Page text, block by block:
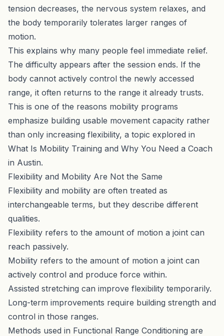
tension decreases, the nervous system relaxes, and
the body temporarily tolerates larger ranges of
motion.
This explains why many people feel immediate relief.
The difficulty appears after the session ends. If the
body cannot actively control the newly accessed
range, it often returns to the range it already trusts.
This is one of the reasons mobility programs
emphasize building usable movement capacity rather
than only increasing flexibility, a topic explored in
What Is Mobility Training and Why You Need a Coach
in Austin.
Flexibility and Mobility Are Not the Same
Flexibility and mobility are often treated as
interchangeable terms, but they describe different
qualities.
Flexibility refers to the amount of motion a joint can
reach passively.
Mobility refers to the amount of motion a joint can
actively control and produce force within.
Assisted stretching can improve flexibility temporarily.
Long-term improvements require building strength and
control in those ranges.
Methods used in Functional Range Conditioning are